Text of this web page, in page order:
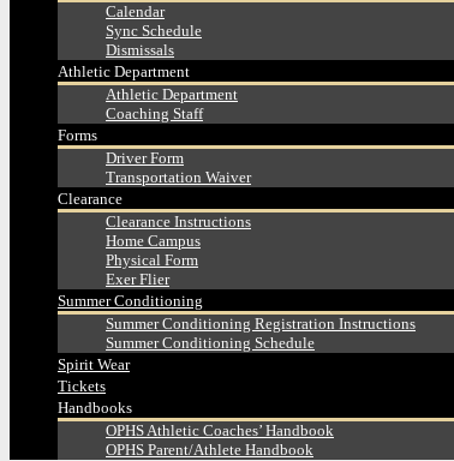
Calendar
Sync Schedule
Dismissals
Athletic Department
Athletic Department
Coaching Staff
Forms
Driver Form
Transportation Waiver
Clearance
Clearance Instructions
Home Campus
Physical Form
Exer Flier
Summer Conditioning
Summer Conditioning Registration Instructions
Summer Conditioning Schedule
Spirit Wear
Tickets
Handbooks
OPHS Athletic Coaches’ Handbook
OPHS Parent/Athlete Handbook